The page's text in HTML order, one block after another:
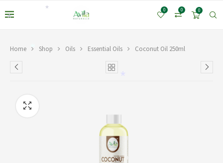
0
0
0
Home Shop Oils Essential Oils Coconut Oil 250ml
*